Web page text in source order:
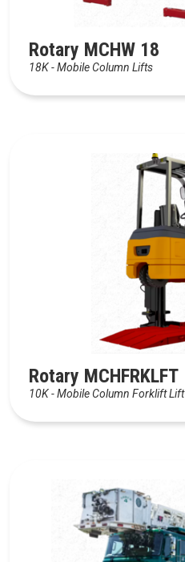
Rotary MCHW 18
18K - Mobile Column Lifts
Rotary MCHFRKLFT
10K - Mobile Column Forklift Lift